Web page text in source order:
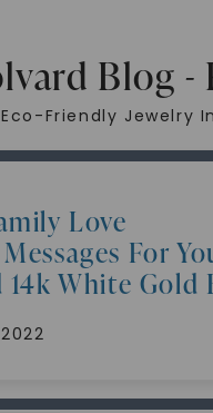
Blog -
Friendly Jewelry
Love
For
14k White Gold